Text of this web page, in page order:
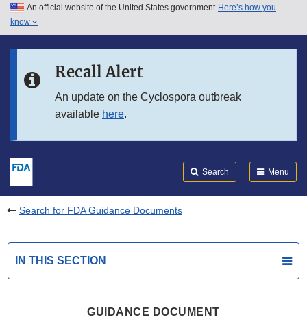
Skip to main content
Skip to in this section menu
An official website of the United States government Here’s how you
know
Recall Alert
An update on the Cyclospora outbreak
available here.
Search Menu
Search for FDA Guidance Documents
IN THIS SECTION
GUIDANCE DOCUMENT